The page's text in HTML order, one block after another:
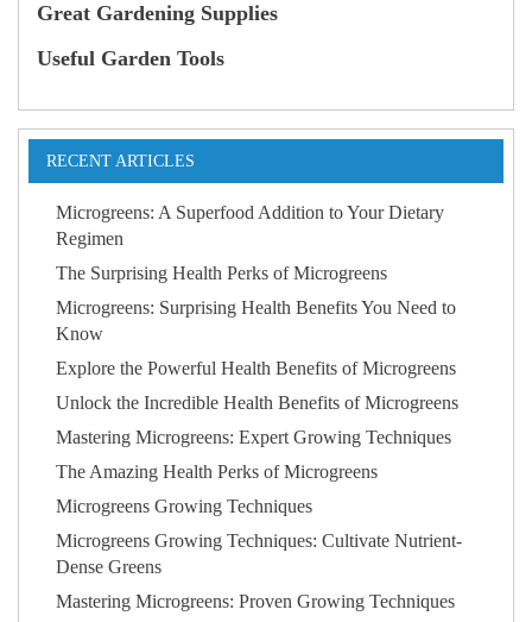
Great Gardening Supplies
Useful Garden Tools
RECENT ARTICLES
Microgreens: A Superfood Addition to Your Dietary
Regimen
The Surprising Health Perks of Microgreens
Microgreens: Surprising Health Benefits You Need to
Know
Explore the Powerful Health Benefits of Microgreens
Unlock the Incredible Health Benefits of Microgreens
Mastering Microgreens: Expert Growing Techniques
The Amazing Health Perks of Microgreens
Microgreens Growing Techniques
Microgreens Growing Techniques: Cultivate Nutrient-
Dense Greens
Mastering Microgreens: Proven Growing Techniques